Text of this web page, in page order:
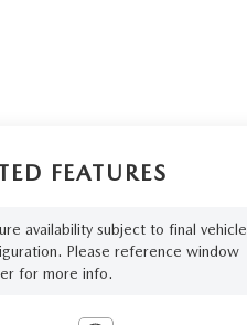
FEATURES
availability subject to final vehicle
Please reference window
for more info.